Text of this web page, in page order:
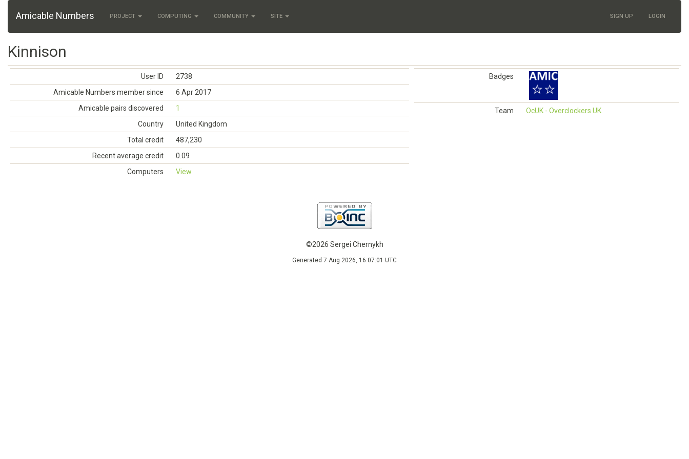
Amicable Numbers PROJECT COMPUTING COMMUNITY SITE SIGN UP LOGIN
Kinnison
User ID
2738
Amicable Numbers member since
6 Apr 2017
Amicable pairs discovered
1
Country
United Kingdom
Total credit
487,230
Recent average credit
0.09
Computers
View
Badges
Team OcUK - Overclockers UK
©2026 Sergei Chernykh
Generated 7 Aug 2026, 16:07:01 UTC